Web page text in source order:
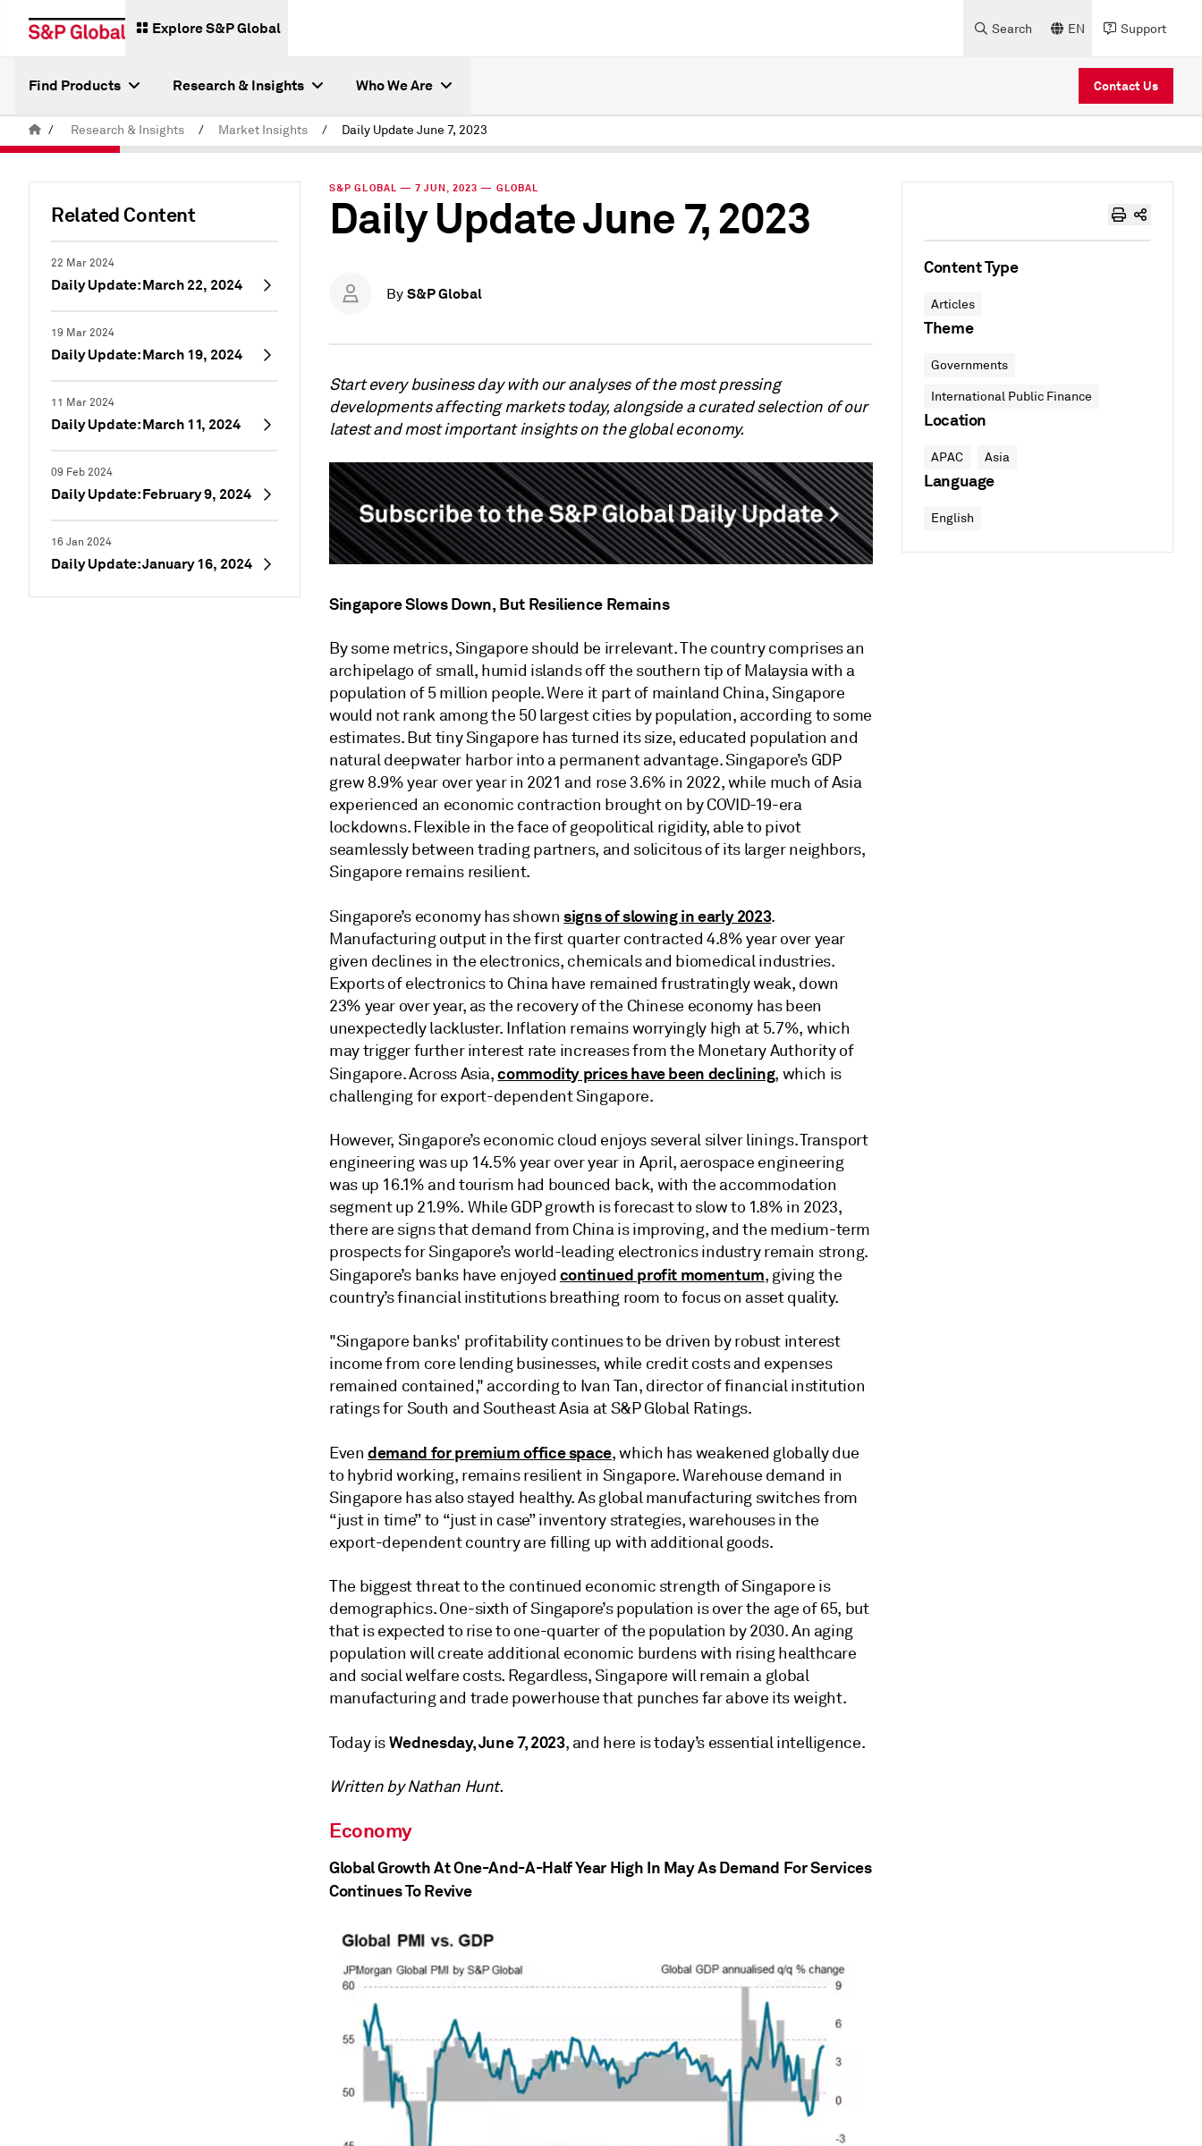
Explore S&P Global Search EN Support
Find Products Research & Insights Who We Are Contact Us
/ Research & Insights / Market Insights / Daily Update June 7, 2023
Related Content
22 Mar 2024
Daily Update: March 22, 2024
19 Mar 2024
Daily Update: March 19, 2024
11 Mar 2024
Daily Update: March 11, 2024
09 Feb 2024
Daily Update: February 9, 2024
16 Jan 2024
Daily Update: January 16, 2024
S&P GLOBAL — 7 JUN, 2023 — GLOBAL
Daily Update June 7, 2023
By S&P Global
Start every business day with our analyses of the most pressing
developments affecting markets today, alongside a curated selection of our
latest and most important insights on the global economy.
Singapore Slows Down, But Resilience Remains
By some metrics, Singapore should be irrelevant. The country comprises an
archipelago of small, humid islands off the southern tip of Malaysia with a
population of 5 million people. Were it part of mainland China, Singapore
would not rank among the 50 largest cities by population, according to some
estimates. But tiny Singapore has turned its size, educated population and
natural deepwater harbor into a permanent advantage. Singapore’s GDP
grew 8.9% year over year in 2021 and rose 3.6% in 2022, while much of Asia
experienced an economic contraction brought on by COVID-19-era
lockdowns. Flexible in the face of geopolitical rigidity, able to pivot
seamlessly between trading partners, and solicitous of its larger neighbors,
Singapore remains resilient.
Singapore’s economy has shownsigns of slowing in early 2023.
Manufacturing output in the first quarter contracted 4.8% year over year
given declines in the electronics, chemicals and biomedical industries.
Exports of electronics to China have remained frustratingly weak, down
23% year over year, as the recovery of the Chinese economy has been
unexpectedly lackluster. Inflation remains worryingly high at 5.7%, which
may trigger further interest rate increases from the Monetary Authority of
Singapore. Across Asia,commodity prices have been declining, which is
challenging for export-dependent Singapore.
However, Singapore’s economic cloud enjoys several silver linings. Transport
engineering was up 14.5% year over year in April, aerospace engineering
was up 16.1% and tourism had bounced back, with the accommodation
segment up 21.9%. While GDP growth is forecast to slow to 1.8% in 2023,
there are signs that demand from China is improving, and the medium-term
prospects for Singapore’s world-leading electronics industry remain strong.
Singapore’s banks have enjoyed continued profit momentum, giving the
country’s financial institutions breathing room to focus on asset quality.
"Singapore banks' profitability continues to be driven by robust interest
income from core lending businesses, while credit costs and expenses
remained contained," according to Ivan Tan, director of financial institution
ratings for South and Southeast Asia at S&P Global Ratings.
Evendemand for premium office space, which has weakened globally due
to hybrid working, remains resilient in Singapore. Warehouse demand in
Singapore has also stayed healthy. As global manufacturing switches from
“just in time” to “just in case” inventory strategies, warehouses in the
export-dependent country are filling up with additional goods.
The biggest threat to the continued economic strength of Singapore is
demographics. One-sixth of Singapore’s population is over the age of 65, but
that is expected to rise to one-quarter of the population by 2030. An aging
population will create additional economic burdens with rising healthcare
and social welfare costs. Regardless, Singapore will remain a global
manufacturing and trade powerhouse that punches far above its weight.
Today isWednesday, June 7, 2023, and here is today’s essential intelligence.
Written by Nathan Hunt.
Economy
Global Growth At One-And-A-Half Year High In May As Demand For Services
Continues To Revive
Content Type
Articles
Theme
Governments
International Public Finance
Location
APAC Asia
Language
English